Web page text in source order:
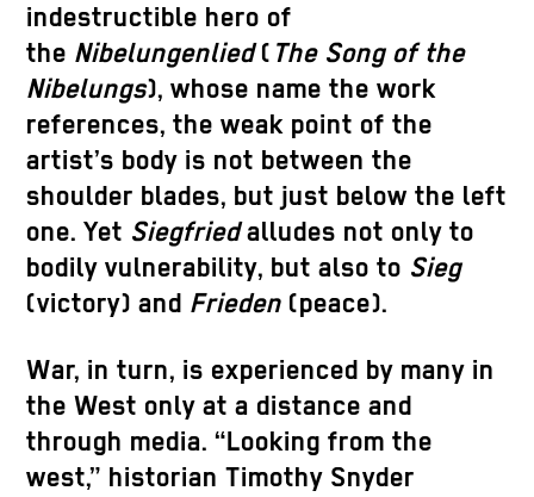
indestructible hero of
the Nibelungenlied( The Song of the
Nibelungs), whose name the work
references, the weak point of the
artist’s body is not between the
shoulder blades, but just below the left
one. Yet Siegfriedalludes not only to
bodily vulnerability, but also to Sieg
(victory) and Frieden(peace).
War, in turn, is experienced by many in
the West only at a distance and
through media. “Looking from the
west,” historian Timothy Snyder